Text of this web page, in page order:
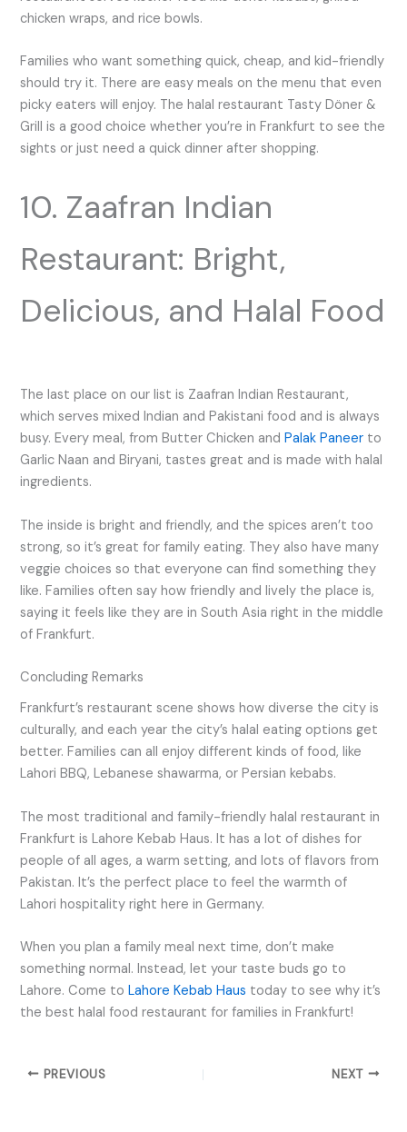
chicken wraps, and rice bowls.
Families who want something quick, cheap, and kid-friendly
should try it. There are easy meals on the menu that even
picky eaters will enjoy. The halal restaurant Tasty Döner &
Grill is a good choice whether you’re in Frankfurt to see the
sights or just need a quick dinner after shopping.
10. Zaafran Indian
Restaurant: Bright,
Delicious, and Halal Food
The last place on our list is Zaafran Indian Restaurant,
which serves mixed Indian and Pakistani food and is always
busy. Every meal, from Butter Chicken andPalak Paneer to
Garlic Naan and Biryani, tastes great and is made with halal
ingredients.
The inside is bright and friendly, and the spices aren’t too
strong, so it’s great for family eating. They also have many
veggie choices so that everyone can find something they
like. Families often say how friendly and lively the place is,
saying it feels like they are in South Asia right in the middle
of Frankfurt.
Concluding Remarks
Frankfurt’s restaurant scene shows how diverse the city is
culturally, and each year the city’s halal eating options get
better. Families can all enjoy different kinds of food, like
Lahori BBQ, Lebanese shawarma, or Persian kebabs.
The most traditional and family-friendly halal restaurant in
Frankfurt is Lahore Kebab Haus. It has a lot of dishes for
people of all ages, a warm setting, and lots of flavors from
Pakistan. It’s the perfect place to feel the warmth of
Lahori hospitality right here in Germany.
When you plan a family meal next time, don’t make
something normal. Instead, let your taste buds go to
Lahore. Come toLahore Kebab Haus today to see why it’s
the best halal food restaurant for families in Frankfurt!
PREVIOUS NEXT